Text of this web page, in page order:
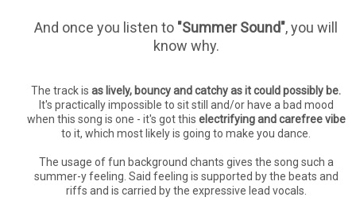
And once you listen to "Summer Sound", you will
know why.
The track is as lively, bouncy and catchy as it could possibly be.
It's practically impossible to sit still and/or have a bad mood
when this song is one - it's got this electrifying and carefree vibe
to it, which most likely is going to make you dance.
The usage of fun background chants gives the song such a
summer-y feeling. Said feeling is supported by the beats and
riffs and is carried by the expressive lead vocals.